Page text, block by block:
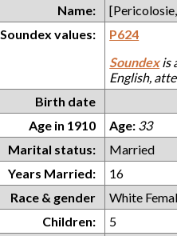
Name:
Soundex values:
P624
Soundexis
English,
Birth date
Age in 1910
Age: 33
Marital status:
Married
Years Married:
16
Race & gender
White
Children:
5